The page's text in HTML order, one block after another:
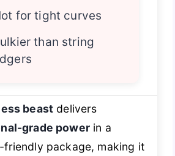
for tight curves
than string
beast delivers
grade powerin a
friendly package, making it